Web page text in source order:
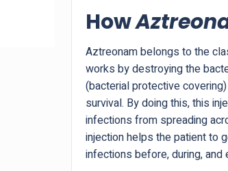
How
Aztreonam belongs to the
works by destroying the
(bacterial protective
survival. By doing this, this
infections from spreading
injection helps the patient to
infections before, during,